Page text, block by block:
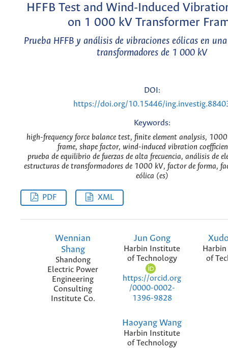
HFFB Test and Wind-Induced
on 1 000 kV Transformer
Prueba HFFB y análisis de vibraciones eólicas en
transformadores de 1 000 kV
DOI:
https://doi.org/10.15446/
Keywords:
high-frequency force balance test, finite element analysis,
frame, shape factor, wind-induced vibration
prueba de equilibrio de fuerzas de alta frecuencia, análisis de
estructuras de transformadores de 1000 kV, factor de forma,
eólica (es)
PDF XML
Wennian
Shang
Shandong
Electric Power
Engineering
Consulting
Institute Co.
Jun Gong
Harbin Institute
of Technology
https://orcid.org
/0000-0002-
1396-9828
of
Haoyang Wang
Harbin Institute
of Technology